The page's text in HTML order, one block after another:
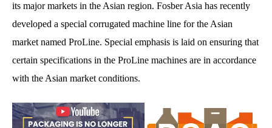
its major markets in the Asian region. Fosber Asia has recently
developed a special corrugated machine line for the Asian
market named ProLine. Special emphasis is laid on ensuring that
certain specifications in the ProLine machines are in accordance
with the Asian market conditions.